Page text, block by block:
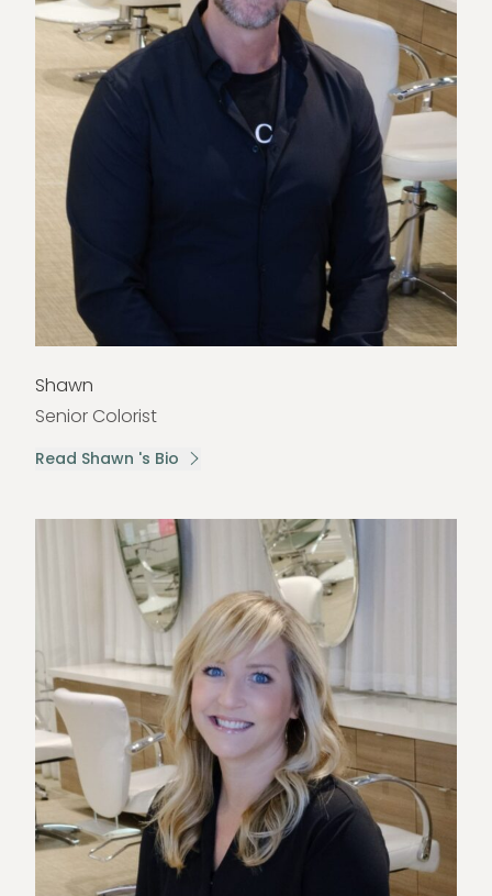
Shawn
Senior Colorist
Read Shawn 's Bio